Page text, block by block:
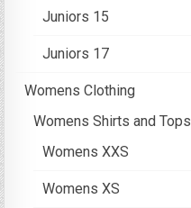
Juniors 15
Juniors 17
Womens Clothing
Womens Shirts and Tops
Womens XXS
Womens XS